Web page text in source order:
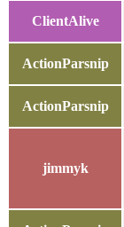
ClientAlive
ActionParsnip
ActionParsnip
jimmyk